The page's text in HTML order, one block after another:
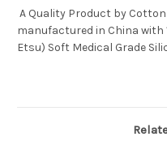
A Quality Product by
manufactured in China with
Etsu) Soft Medical Grade